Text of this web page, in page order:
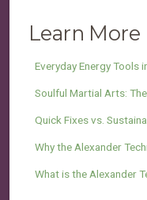
Learn More
Everyday Energy Tools
Soulful Martial Arts:
Quick Fixes vs.
Why the Alexander
What is the Alexander